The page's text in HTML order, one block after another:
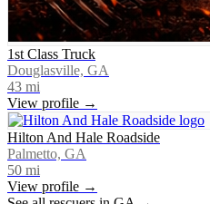
1st Class Truck
Douglasville, GA
43 mi
View profile →
Hilton And Hale Roadside
Palmetto, GA
50 mi
View profile →